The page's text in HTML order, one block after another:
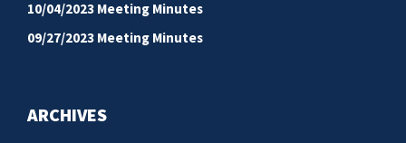
10/04/2023 Meeting Minutes
09/27/2023 Meeting Minutes
ARCHIVES